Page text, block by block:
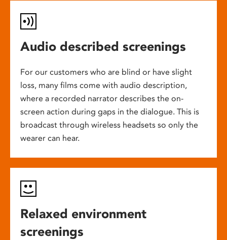
Audio described screenings
For our customers who are blind or have slight
loss, many films come with audio description,
where a recorded narrator describes the on-
screen action during gaps in the dialogue. This is
broadcast through wireless headsets so only the
wearer can hear.
Relaxed environment
screenings